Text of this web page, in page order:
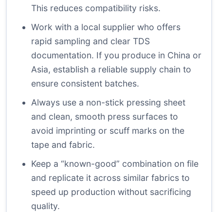
This reduces compatibility risks.
Work with a local supplier who offers
rapid sampling and clear TDS
documentation. If you produce in China or
Asia, establish a reliable supply chain to
ensure consistent batches.
Always use a non-stick pressing sheet
and clean, smooth press surfaces to
avoid imprinting or scuff marks on the
tape and fabric.
Keep a “known-good” combination on file
and replicate it across similar fabrics to
speed up production without sacrificing
quality.